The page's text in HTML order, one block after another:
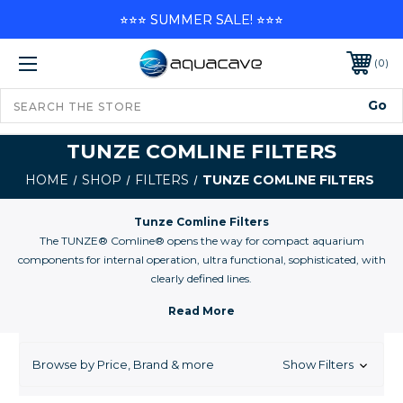
0
TUNZE COMLINE FILTERS
HOME SHOP FILTERS TUNZE COMLINE FILTERS
Tunze Comline Filters
The TUNZE® Comline® opens the way for compact aquarium
components for internal operation, ultra functional, sophisticated, with
clearly defined lines.
zone intake, high flow propeller pump filter, flash protein skimming, the
Comline® components meet these requirements and the visual
Browse by Price, Brand & more Show Filters
⭐⭐⭐ SUMMER SALE! ⭐⭐⭐